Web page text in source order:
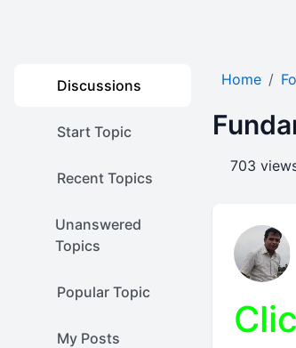
Discussions
Start Topic
Recent Topics
Unanswered
Topics
Popular Topic
My Posts
Home
703